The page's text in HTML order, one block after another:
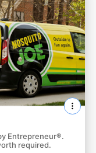
Entrepreneur®.
required.